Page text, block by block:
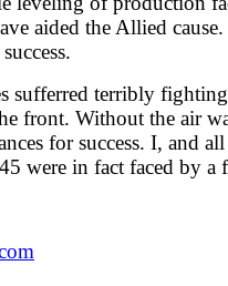
aided the Allied
terribly fighting
front. Without the air
for success. I, and
were in fact faced by